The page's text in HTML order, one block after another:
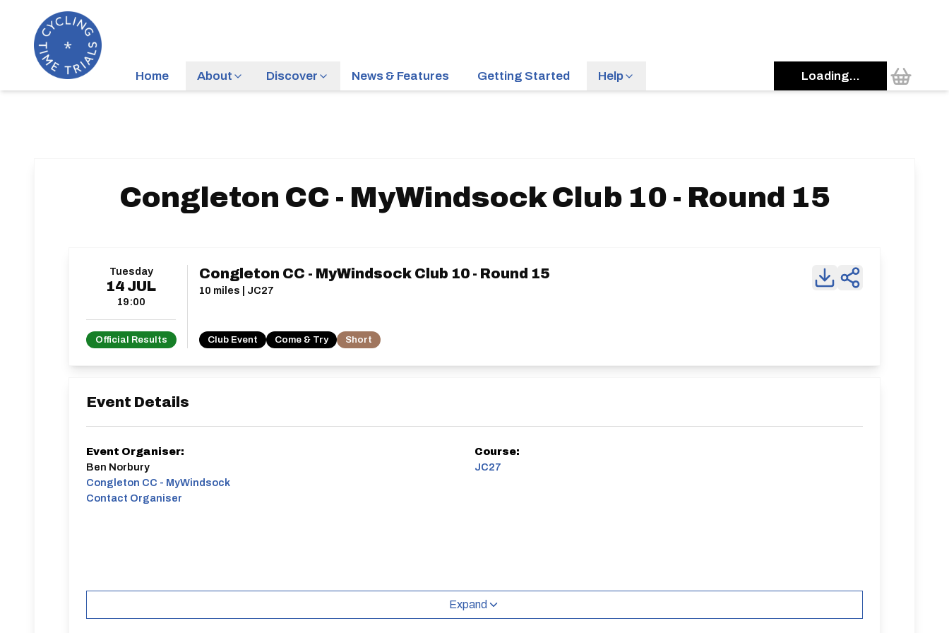
Home About Discover News & Features Getting Started Help Loading...
Congleton CC - MyWindsock Club 10 - Round 15
Tuesday
14 JUL
19:00
Official Results
Congleton CC - MyWindsock Club 10 - Round 15
10 miles | JC27
Club Event Come & Try Short
Event Details
Event Organiser:
Ben Norbury
Congleton CC - MyWindsock
Contact Organiser
Course:
JC27
Expand